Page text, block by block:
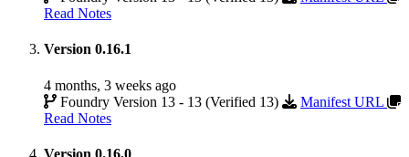
Read Notes
Version 0.16.1
4 months, 3 weeks ago
Foundry Version 13 - 13 (Verified 13)
Manifest URL
Read Notes
Version 0.16.0